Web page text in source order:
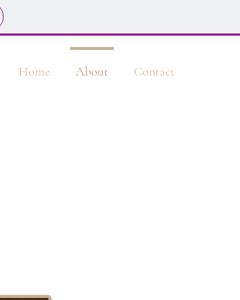
Home About Contact